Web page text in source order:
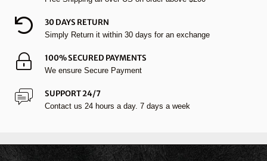
30 DAYS RETURN
Simply Return it within 30 days for an exchange
100% SECURED PAYMENTS
We ensure Secure Payment
SUPPORT 24/7
Contact us 24 hours a day. 7 days a week